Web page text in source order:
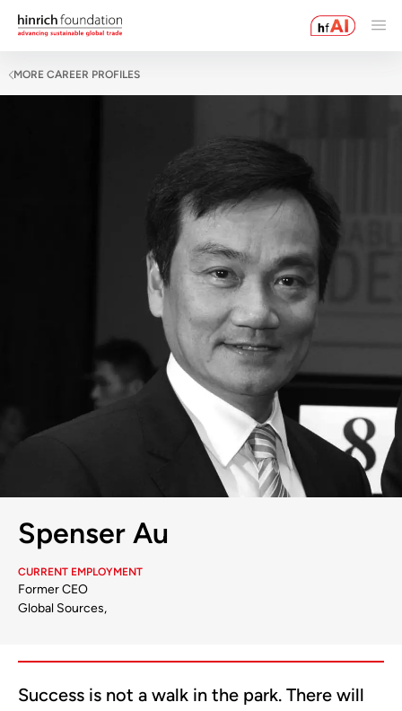
MORE CAREER PROFILES
Spenser Au
CURRENT EMPLOYMENT
Former CEO
Global Sources,
Success is not a walk in the park. There will